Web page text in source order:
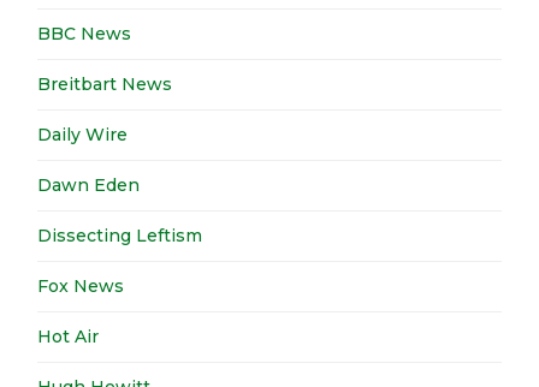
BBC News
Breitbart News
Daily Wire
Dawn Eden
Dissecting Leftism
Fox News
Hot Air